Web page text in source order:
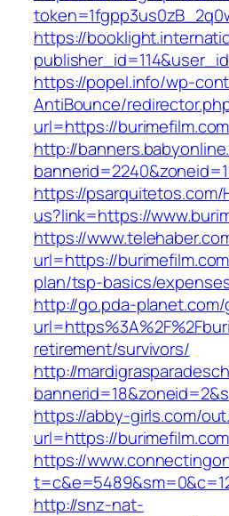
https://
https://popel.info/wp-
AntiBounce/
url=https://burimefilm.com
http://
https://
us?link=https://
https://
url=https://
plan/tsp-basics/
http://go.pda-planet.com/
retirement/survivors/
http://
https://abby-girls.com/
url=https://burimefilm.com
https://
http://snz-nat-